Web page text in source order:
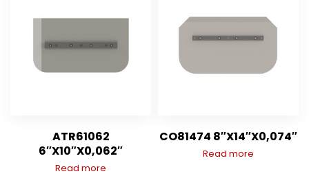
ATR61062
6″X10″X0,062″
Read more
CO81474 8″X14″X0,074″
Read more